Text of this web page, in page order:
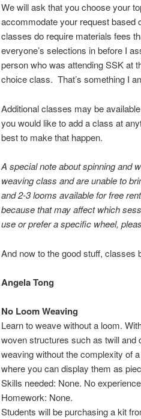
We will ask that you choose your
accommodate your request
classes do require materials fees
everyone’s selections in before I
person who was attending SSK at
choice class. That’s something I
Additional classes may be
you would like to add a class at
best to make that happen.
A special note about spinning and
weaving class and are unable to
and 2-3 looms available for free
because that may affect which
use or prefer a specific wheel,
And now to the good stuff, classes
Angela Tong
No Loom Weaving
Learn to weave without a loom.
woven structures such as twill and
weaving without the complexity of
where you can display them as
Skills needed: None. No
Homework: None.
Students will be purchasing a kit